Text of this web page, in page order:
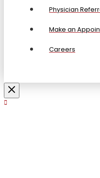
Physician
Make an
Careers